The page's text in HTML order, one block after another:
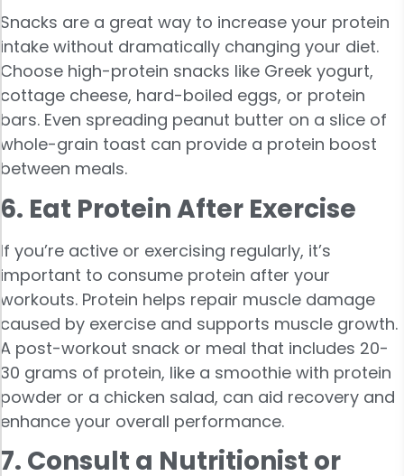
Snacks are a great way to increase your protein
intake without dramatically changing your diet.
Choose high-protein snacks like Greek yogurt,
cottage cheese, hard-boiled eggs, or protein
bars. Even spreading peanut butter on a slice of
whole-grain toast can provide a protein boost
between meals.
6. Eat Protein After Exercise
If you’re active or exercising regularly, it’s
important to consume protein after your
workouts. Protein helps repair muscle damage
caused by exercise and supports muscle growth.
A post-workout snack or meal that includes 20-
30 grams of protein, like a smoothie with protein
powder or a chicken salad, can aid recovery and
enhance your overall performance.
7. Consult a Nutritionist or